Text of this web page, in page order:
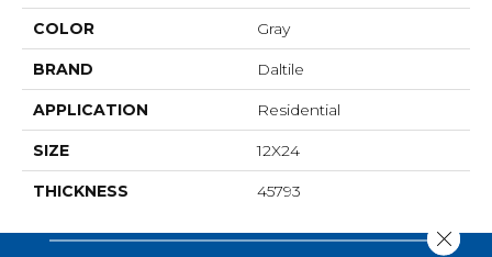
COLOR Gray
BRAND Daltile
APPLICATION Residential
SIZE 12X24
THICKNESS 45793
Close